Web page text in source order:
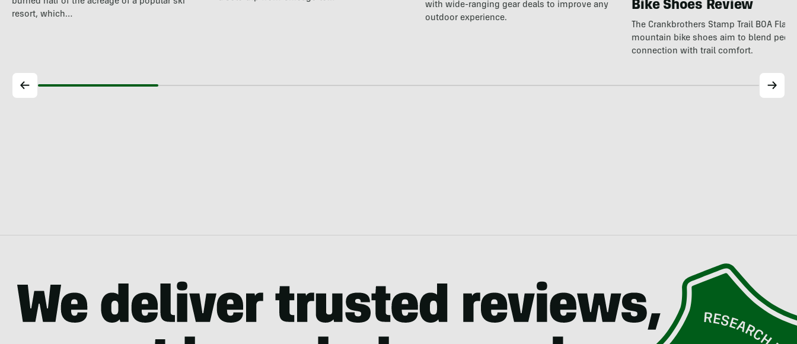
resort, which…
with wide-ranging gear deals to improve any
outdoor experience.
Bike Shoes Review
The Crankbrothers Stamp Trail BOA Flat
mountain bike shoes aim to blend pedal
connection with trail comfort.